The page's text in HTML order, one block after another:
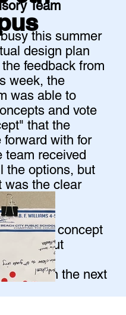
Team
this summer
design plan
feedback from
week, the
was able to
and vote
that the
forward with for
received
the options, but
was the clear
votes!
concept
breakout
was
in the next